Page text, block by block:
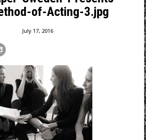
of-Acting-3.jpg
July 17, 2016